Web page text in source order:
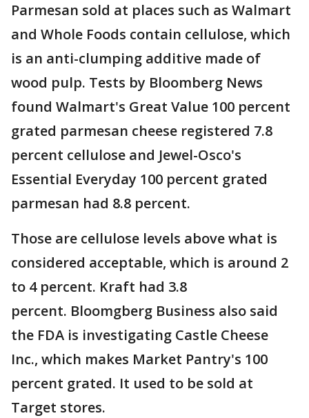
Parmesan sold at places such as Walmart
and Whole Foods contain cellulose, which
is an anti-clumping additive made of
wood pulp. Tests by Bloomberg News
found Walmart's Great Value 100 percent
grated parmesan cheese registered 7.8
percent cellulose and Jewel-Osco's
Essential Everyday 100 percent grated
parmesan had 8.8 percent.
Those are cellulose levels above what is
considered acceptable, which is around 2
to 4 percent. Kraft had 3.8
percent. Bloomgberg Business also said
the FDA is investigating Castle Cheese
Inc., which makes Market Pantry's 100
percent grated. It used to be sold at
Target stores.